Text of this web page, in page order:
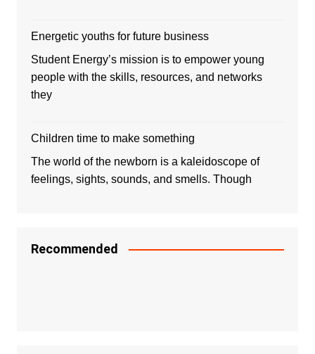
Energetic youths for future business
Student Energy’s mission is to empower young
people with the skills, resources, and networks
they
Children time to make something
The world of the newborn is a kaleidoscope of
feelings, sights, sounds, and smells. Though
Recommended